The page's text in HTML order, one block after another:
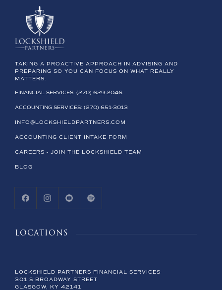
TAKING A PROACTIVE APPROACH IN ADVISING AND
PREPARING SO YOU CAN FOCUS ON WHAT REALLY
MATTERS.
FINANCIAL SERVICES: (270) 629-2046
ACCOUNTING SERVICES: (270) 651-3013
INFO@LOCKSHIELDPARTNERS.COM
ACCOUNTING CLIENT INTAKE FORM
CAREERS - JOIN THE LOCKSHIELD TEAM
BLOG
LOCATIONS
LOCKSHIELD PARTNERS FINANCIAL SERVICES
301 S BROADWAY STREET
GLASGOW, KY 42141